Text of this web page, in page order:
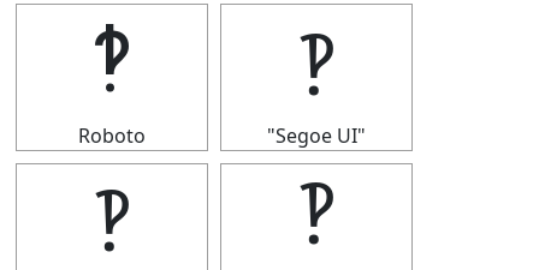
‽
Roboto
‽
"Segoe UI"
‽ ‽